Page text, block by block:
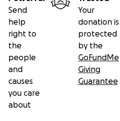
Send
help
right to
the
people
and
causes
you care
about
Your
donation is
protected
by the
GoFundMe
Giving
Guarantee